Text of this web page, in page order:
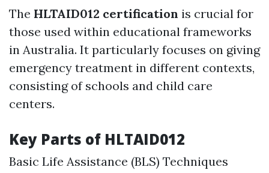
The HLTAID012 certification is crucial for
those used within educational frameworks
in Australia. It particularly focuses on giving
emergency treatment in different contexts,
consisting of schools and child care
centers.
Key Parts of HLTAID012
Basic Life Assistance (BLS) Techniques